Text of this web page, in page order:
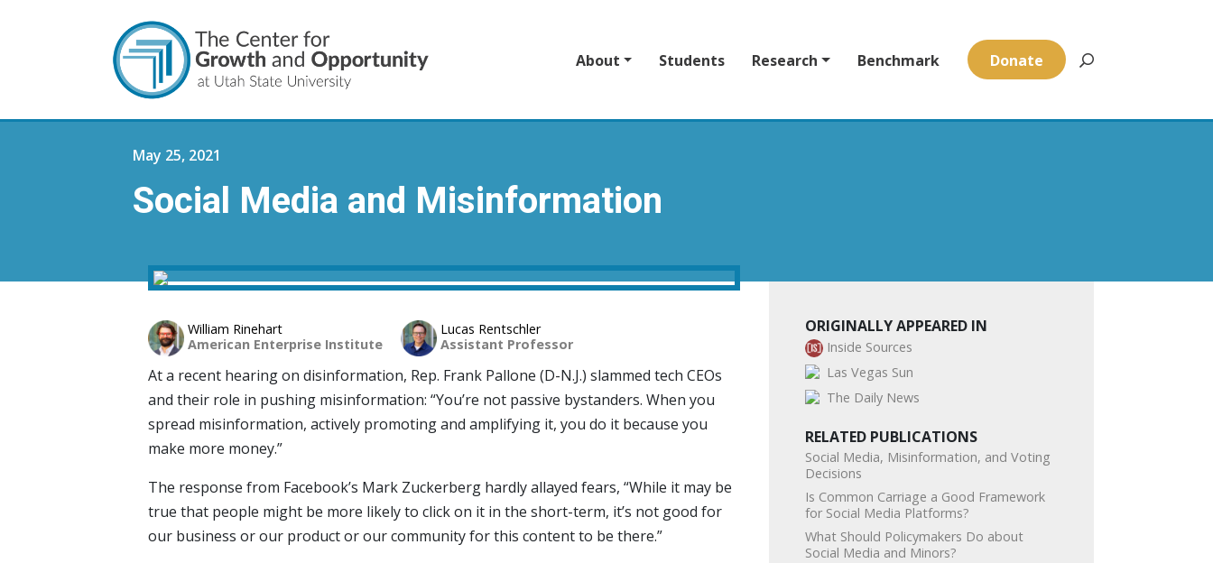
About Students Research Benchmark Donate
May 25, 2021
Social Media and Misinformation
William Rinehart
American Enterprise Institute
Lucas Rentschler
Assistant Professor
At a recent hearing on disinformation, Rep. Frank Pallone (D-N.J.) slammed tech CEOs
and their role in pushing misinformation: “You’re not passive bystanders. When you
spread misinformation, actively promoting and amplifying it, you do it because you
make more money.”
The response from Facebook’s Mark Zuckerberg hardly allayed fears, “While it may be
true that people might be more likely to click on it in the short-term, it’s not good for
our business or our product or our community for this content to be there.”
ORIGINALLY APPEARED IN
Inside Sources
Las Vegas Sun
The Daily News
RELATED PUBLICATIONS
Social Media, Misinformation, and Voting
Decisions
Is Common Carriage a Good Framework
for Social Media Platforms?
What Should Policymakers Do about
Social Media and Minors?